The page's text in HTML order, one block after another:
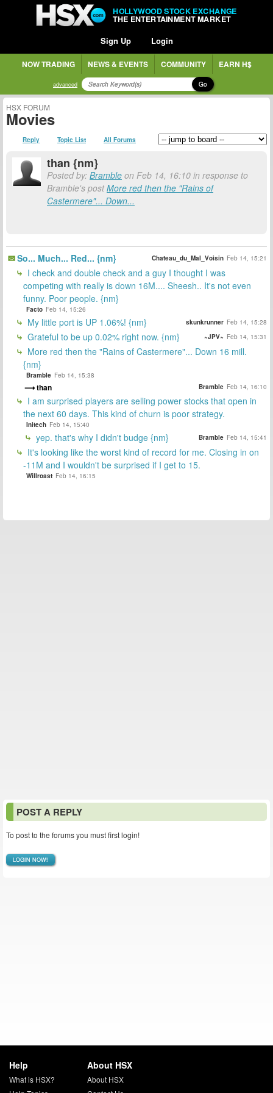
HOLLYWOOD STOCK EXCHANGE
THE ENTERTAINMENT MARKET
Sign Up Login
NOW TRADING NEWS & EVENTS COMMUNITY EARN H$
advanced Go
HSX FORUM
Movies
Reply Topic List All Forums
than {nm}
Posted by: Bramble on Feb 14, 16:10 in response to
Bramble's postMore red then the "Rains of
Castermere"... Down...
So... Much... Red... {nm} Chateau_du_Mal_Voisin Feb 14, 15:21
I check and double check and a guy I thought I was
competing with really is down 16M.... Sheesh.. It's not even
funny. Poor people. {nm}
Facto Feb 14, 15:26
My little port is UP 1.06%! {nm} skunkrunner Feb 14, 15:28
Grateful to be up 0.02% right now. {nm} ~JPV~ Feb 14, 15:31
More red then the "Rains of Castermere"... Down 16 mill.
{nm}
Bramble Feb 14, 15:38
than Bramble Feb 14, 16:10
I am surprised players are selling power stocks that open in
the next 60 days. This kind of churn is poor strategy.
Initech Feb 14, 15:40
yep. that's why I didn't budge {nm} Bramble Feb 14, 15:41
It's looking like the worst kind of record for me. Closing in on
-11M and I wouldn't be surprised if I get to 15.
Willroast Feb 14, 16:15
POST A REPLY
To post to the forums you must first login!
LOGIN NOW!
Help
What is HSX?
About HSX
About HSX